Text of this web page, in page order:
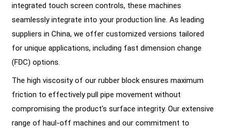
integrated touch screen controls, these machines
seamlessly integrate into your production line. As leading
suppliers in China, we offer customized versions tailored
for unique applications, including fast dimension change
(FDC) options.
The high viscosity of our rubber block ensures maximum
friction to effectively pull pipe movement without
compromising the product's surface integrity. Our extensive
range of haul-off machines and our commitment to